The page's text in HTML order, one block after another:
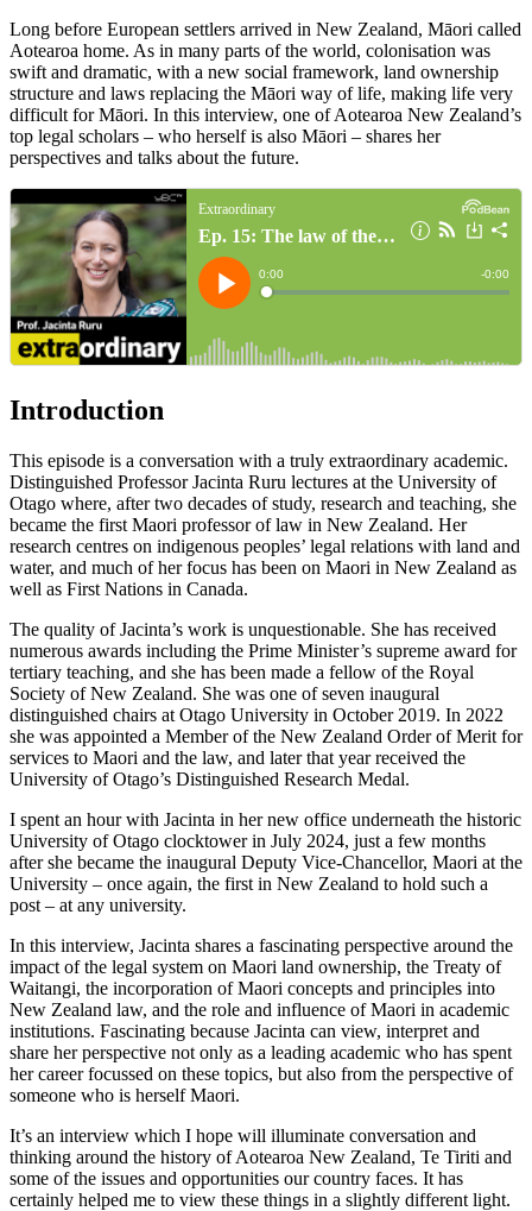
Long before European settlers arrived in New Zealand, Māori called
Aotearoa home. As in many parts of the world, colonisation was
swift and dramatic, with a new social framework, land ownership
structure and laws replacing the Māori way of life, making life very
difficult for Māori. In this interview, one of Aotearoa New Zealand’s
top legal scholars – who herself is also Māori – shares her
perspectives and talks about the future.
Introduction
This episode is a conversation with a truly extraordinary academic.
Distinguished Professor Jacinta Ruru lectures at the University of
Otago where, after two decades of study, research and teaching, she
became the first Maori professor of law in New Zealand. Her
research centres on indigenous peoples’ legal relations with land and
water, and much of her focus has been on Maori in New Zealand as
well as First Nations in Canada.
The quality of Jacinta’s work is unquestionable. She has received
numerous awards including the Prime Minister’s supreme award for
tertiary teaching, and she has been made a fellow of the Royal
Society of New Zealand. She was one of seven inaugural
distinguished chairs at Otago University in October 2019. In 2022
she was appointed a Member of the New Zealand Order of Merit for
services to Maori and the law, and later that year received the
University of Otago’s Distinguished Research Medal.
I spent an hour with Jacinta in her new office underneath the historic
University of Otago clocktower in July 2024, just a few months
after she became the inaugural Deputy Vice-Chancellor, Maori at the
University – once again, the first in New Zealand to hold such a
post – at any university.
In this interview, Jacinta shares a fascinating perspective around the
impact of the legal system on Maori land ownership, the Treaty of
Waitangi, the incorporation of Maori concepts and principles into
New Zealand law, and the role and influence of Maori in academic
institutions. Fascinating because Jacinta can view, interpret and
share her perspective not only as a leading academic who has spent
her career focussed on these topics, but also from the perspective of
someone who is herself Maori.
It’s an interview which I hope will illuminate conversation and
thinking around the history of Aotearoa New Zealand, Te Tiriti and
some of the issues and opportunities our country faces. It has
certainly helped me to view these things in a slightly different light.